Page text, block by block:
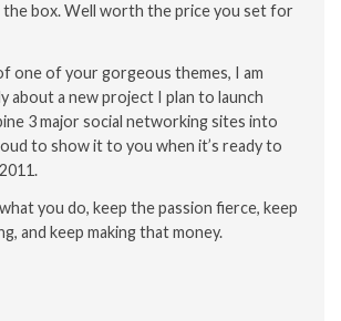
box. Well worth the price you set for
one of your gorgeous themes, I am
about a new project I plan to launch
3 major social networking sites into
to show it to you when it’s ready to
you do, keep the passion fierce, keep
and keep making that money.